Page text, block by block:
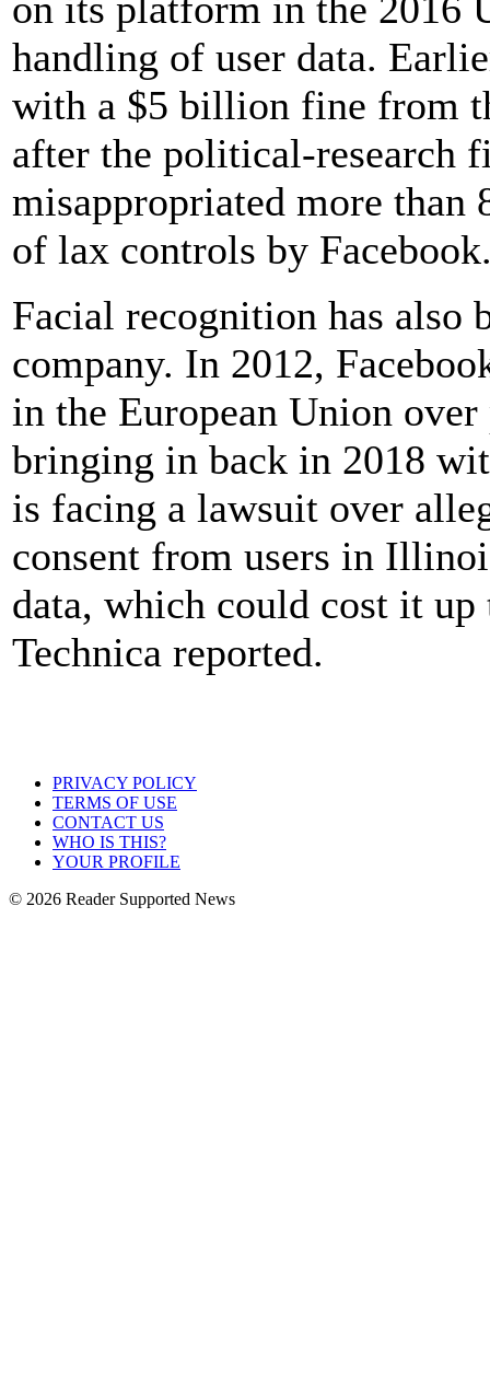
handling of user data.
with a $5 billion fine from
after the political-research
misappropriated more than
of lax controls by
Facial recognition has also
company. In 2012,
in the European Union
bringing in back in 2018
is facing a lawsuit over
consent from users in
data, which could cost it
Technica reported.
PRIVACY POLICY
TERMS OF USE
CONTACT US
WHO IS THIS?
YOUR PROFILE
© 2026 Reader Supported News